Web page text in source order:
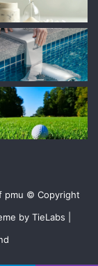
pmu © Copyright
by TieLabs